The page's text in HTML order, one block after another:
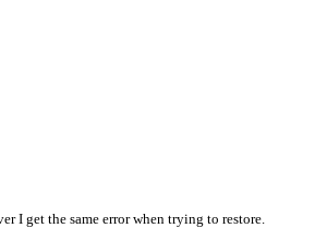
I get the same error when trying to restore.